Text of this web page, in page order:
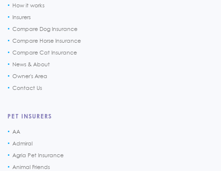
How it works
Insurers
Compare Dog Insurance
Compare Horse Insurance
Compare Cat Insurance
News & About
Owner's Area
Contact Us
PET INSURERS
AA
Admiral
Agria Pet Insurance
Animal Friends